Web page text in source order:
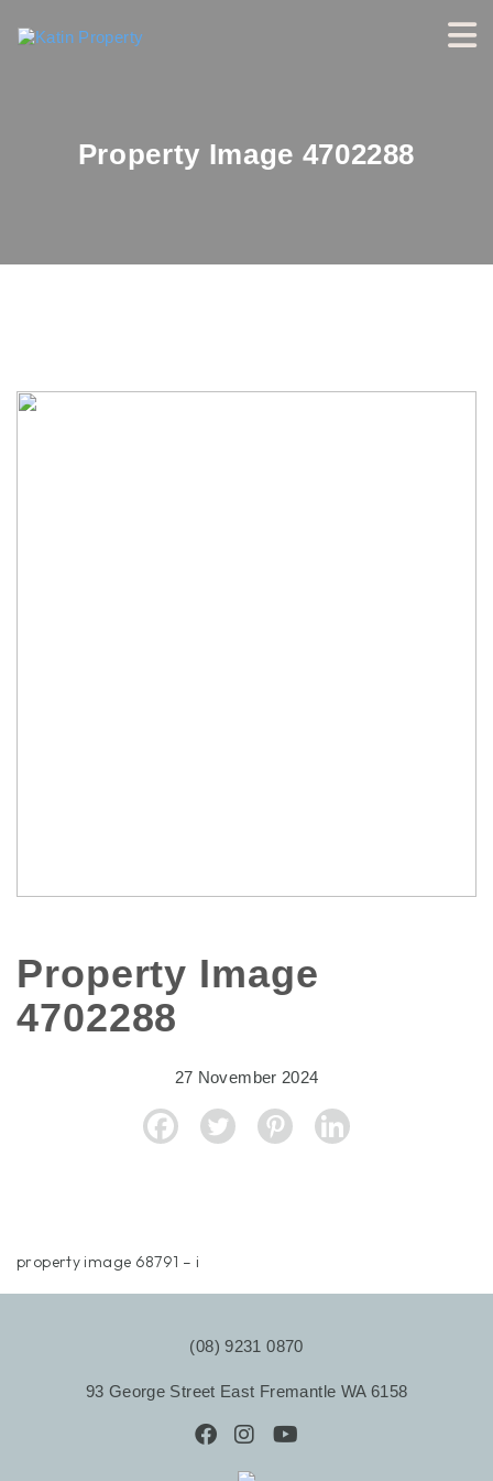
Property Image 4702288
Property Image
4702288
27 November 2024
property image 68791 – i
(08) 9231 0870
93 George Street East Fremantle WA 6158